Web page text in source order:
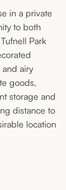
in a private
to both
Park
airy
goods,
storage and
distance to
location